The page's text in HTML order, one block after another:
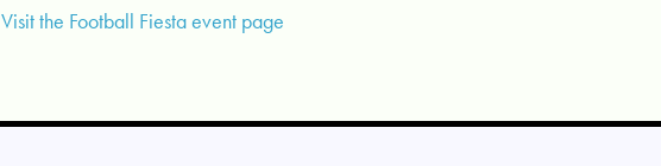
Visit the Football Fiesta event page